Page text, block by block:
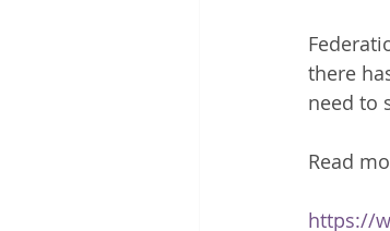
there
need to
Read
https://